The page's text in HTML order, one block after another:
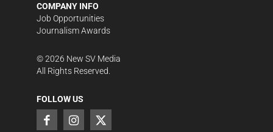
COMPANY INFO
Job Opportunities
Journalism Awards
©2026 New SV Media
All Rights Reserved.
FOLLOW US